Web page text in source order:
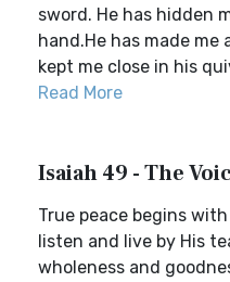
sword. He has hidden
hand.He has made me
kept me close in his
Read More
Isaiah 49 - The
True peace begins
listen and live by His
wholeness and